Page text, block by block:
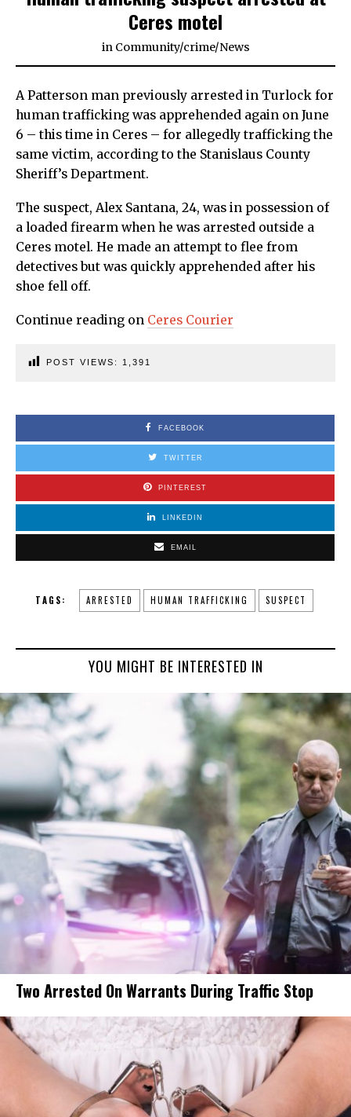
Ceres motel
in Community/crime/News
A Patterson man previously arrested in Turlock for
human trafficking was apprehended again on June
6 – this time in Ceres – for allegedly trafficking the
same victim, according to the Stanislaus County
Sheriff’s Department.
The suspect, Alex Santana, 24, was in possession of
a loaded firearm when he was arrested outside a
Ceres motel. He made an attempt to flee from
detectives but was quickly apprehended after his
shoe fell off.
Continue reading on Ceres Courier
POST VIEWS: 1,391
FACEBOOK
TWITTER
PINTEREST
LINKEDIN
EMAIL
TAGS: ARRESTED HUMAN TRAFFICKING SUSPECT
YOU MIGHT BE INTERESTED IN
Two Arrested On Warrants During Traffic Stop